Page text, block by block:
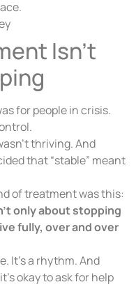
Isn’t
for people in crisis.
thriving. And
that “stable” meant
of treatment was this:
only about stopping
fully, over and over
It’s a rhythm. And
okay to ask for help